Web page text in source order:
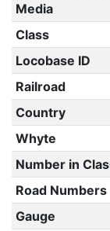
Media
Class
Locobase ID
Railroad
Country
Whyte
Number in
Road Numbers
Gauge